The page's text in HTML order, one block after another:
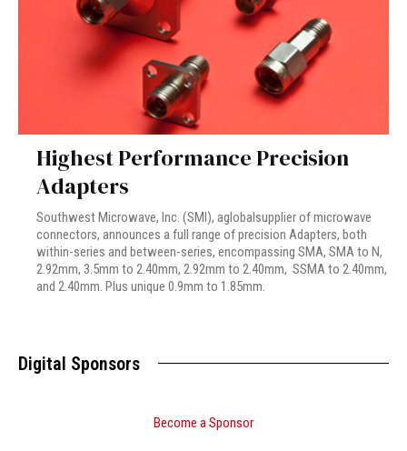
Highest Performance Precision
Adapters
Southwest Microwave, Inc. (SMI), aglobalsupplier of microwave
connectors, announces a full range of precision Adapters, both
within-series and between-series, encompassing SMA, SMA to N,
2.92mm, 3.5mm to 2.40mm, 2.92mm to 2.40mm, SSMA to 2.40mm,
and 2.40mm. Plus unique 0.9mm to 1.85mm.
Digital Sponsors
Become a Sponsor